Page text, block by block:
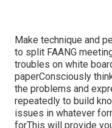
Make technique and
to split FAANG
troubles on white
paperConsciously
the problems and
repeatedly to build
issues in whatever
forThis will provide